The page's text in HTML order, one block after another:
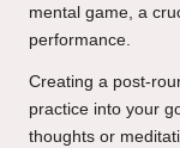
mental game, a
performance.
Creating a post-
practice into your
thoughts or